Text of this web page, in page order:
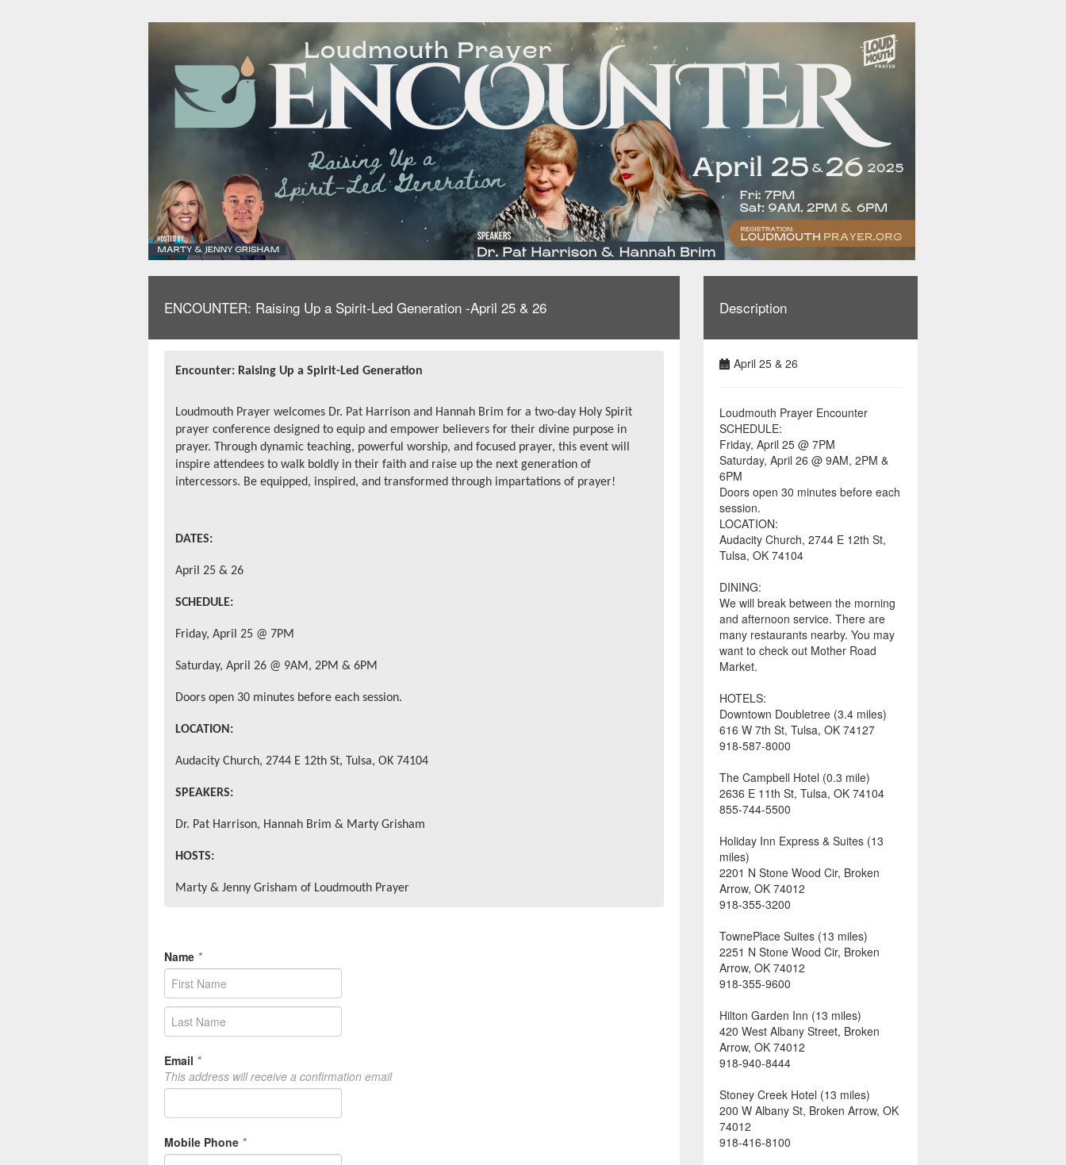
ENCOUNTER: Raising Up a Spirit-Led Generation -April 25 & 26
Encounter: Raising Up a Spirit-Led Generation
Loudmouth Prayer welcomes Dr. Pat Harrison and Hannah Brim for a two-day Holy Spirit
prayer conference designed to equip and empower believers for their divine purpose in
prayer. Through dynamic teaching, powerful worship, and focused prayer, this event will
inspire attendees to walk boldly in their faith and raise up the next generation of
intercessors. Be equipped, inspired, and transformed through impartations of prayer!
DATES:
April 25 & 26
SCHEDULE:
Friday, April 25 @ 7PM
Saturday, April 26 @ 9AM, 2PM & 6PM
Doors open 30 minutes before each session.
LOCATION:
Audacity Church, 2744 E 12th St, Tulsa, OK 74104
SPEAKERS:
Dr. Pat Harrison, Hannah Brim & Marty Grisham
HOSTS:
Marty & Jenny Grisham of Loudmouth Prayer
Name *
Email *
This address will receive a confirmation email
Mobile Phone *
Description
April 25 & 26
Loudmouth Prayer Encounter
SCHEDULE:
Friday, April 25 @ 7PM
Saturday, April 26 @ 9AM, 2PM &
6PM
Doors open 30 minutes before each
session.
LOCATION:
Audacity Church, 2744 E 12th St,
Tulsa, OK 74104
DINING:
We will break between the morning
and afternoon service. There are
many restaurants nearby. You may
want to check out Mother Road
Market.
HOTELS:
Downtown Doubletree (3.4 miles)
616 W 7th St, Tulsa, OK 74127
918-587-8000
The Campbell Hotel (0.3 mile)
2636 E 11th St, Tulsa, OK 74104
855-744-5500
Holiday Inn Express & Suites (13
miles)
2201 N Stone Wood Cir, Broken
Arrow, OK 74012
918-355-3200
TownePlace Suites (13 miles)
2251 N Stone Wood Cir, Broken
Arrow, OK 74012
918-355-9600
Hilton Garden Inn (13 miles)
420 West Albany Street, Broken
Arrow, OK 74012
918-940-8444
Stoney Creek Hotel (13 miles)
200 W Albany St, Broken Arrow, OK
74012
918-416-8100